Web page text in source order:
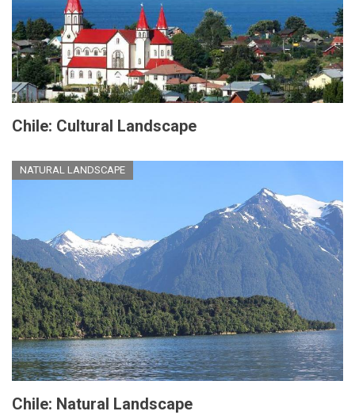
Chile: Cultural Landscape
NATURAL LANDSCAPE
Chile: Natural Landscape